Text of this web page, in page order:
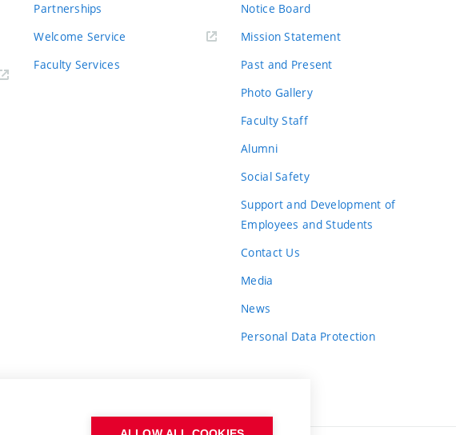
Partnerships
Welcome Service
Faculty Services
Notice Board
Mission Statement
Past and Present
Photo Gallery
Faculty Staff
Alumni
Social Safety
Support and Development of
Employees and Students
Contact Us
Media
News
Personal Data Protection